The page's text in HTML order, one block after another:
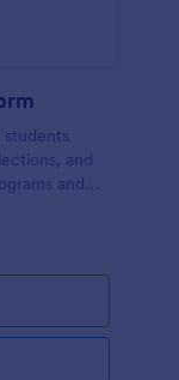
and
and